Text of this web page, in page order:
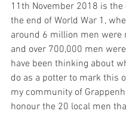
11th November 2018 is the
the end of World War 1,
around 6 million men were
and over 700,000 men
have been thinking about
do as a potter to mark this
my community of
honour the 20 local men